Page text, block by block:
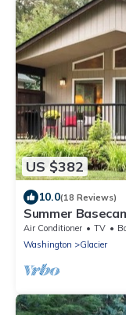
US $382
10.0(18 Reviews)
Summer
Air Conditioner TV
Washington
Glacier